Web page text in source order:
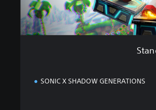
SONIC X SHADOW GENERATIONS